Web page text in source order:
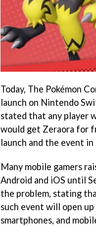
Today, The Pokémon
launch on Nintendo
stated that any player
would get Zeraora for
launch and the event
Many mobile gamers
Android and iOS until
the problem, stating
such event will open
smartphones, and